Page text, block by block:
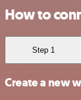
How to
Step 1
Create a new